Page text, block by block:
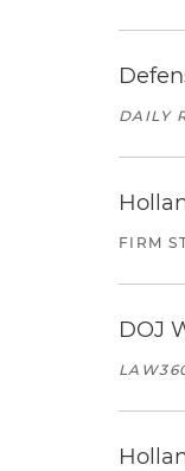
DAILY
FIRM
DOJ